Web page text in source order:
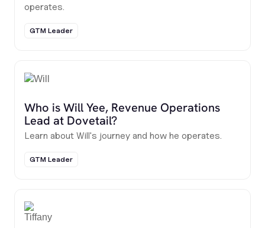
operates.
GTM Leader
Who is Will Yee, Revenue Operations
Lead at Dovetail?
Learn about Will's journey and how he operates.
GTM Leader